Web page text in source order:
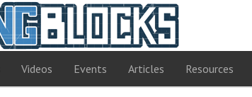
Videos Events Articles Resources